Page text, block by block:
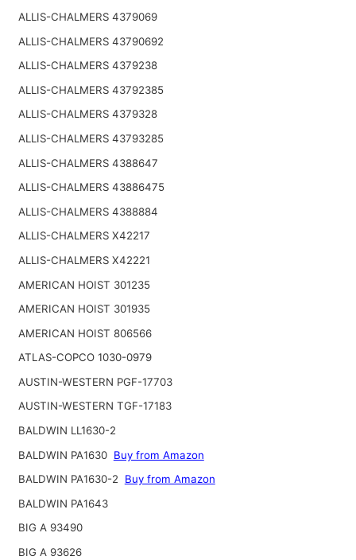
ALLIS-CHALMERS 4379069
ALLIS-CHALMERS 43790692
ALLIS-CHALMERS 4379238
ALLIS-CHALMERS 43792385
ALLIS-CHALMERS 4379328
ALLIS-CHALMERS 43793285
ALLIS-CHALMERS 4388647
ALLIS-CHALMERS 43886475
ALLIS-CHALMERS 4388884
ALLIS-CHALMERS X42217
ALLIS-CHALMERS X42221
AMERICAN HOIST 301235
AMERICAN HOIST 301935
AMERICAN HOIST 806566
ATLAS-COPCO 1030-0979
AUSTIN-WESTERN PGF-17703
AUSTIN-WESTERN TGF-17183
BALDWIN LL1630-2
BALDWIN PA1630 Buy from Amazon
BALDWIN PA1630-2
Buy from Amazon
BALDWIN PA1643
BIG A 93490
BIG A 93626